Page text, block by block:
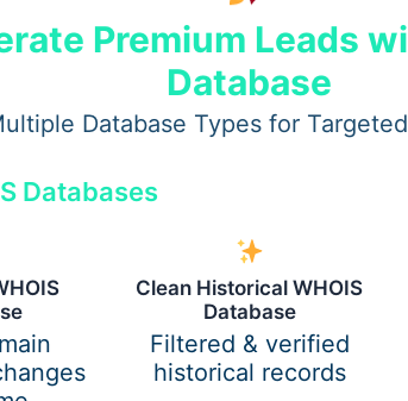
Premium Leads
Database
Database Types for
Databases
Clean Historical WHOIS
Database
Filtered & verified
historical records